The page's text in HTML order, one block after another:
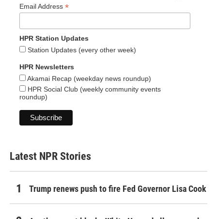
Email Address *
HPR Station Updates
Station Updates (every other week)
HPR Newsletters
Akamai Recap (weekday news roundup)
HPR Social Club (weekly community events
roundup)
Latest NPR Stories
Trump renews push to fire Fed Governor Lisa Cook